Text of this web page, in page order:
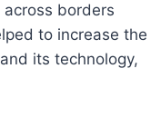
borders
to increase the
its technology,